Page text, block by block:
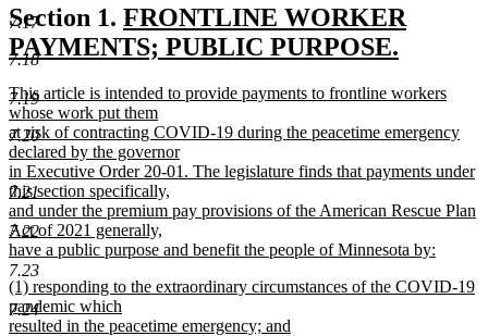
7.17
7.18
7.19
7.20
7.21
7.22
7.23
7.24
Section 1. new
text
FRONTLINE WORKER
PAYMENTS; PUBLIC PURPOSE.
new
text
end
new
text
begin
This article is intended to provide payments to frontline workers
whose work put them
at risk of contracting COVID-19 during the peacetime emergency
declared by the governor
in Executive Order 20-01. The legislature finds that payments under
this section specifically,
and under the premium pay provisions of the American Rescue Plan
Act of 2021 generally,
have a public purpose and benefit the people of Minnesota by:
new
text
end
new
text
begin
(1) responding to the extraordinary circumstances of the COVID-19
pandemic which
resulted in the peacetime emergency; and